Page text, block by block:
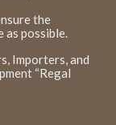
the
possible.
Importers, and
“Regal